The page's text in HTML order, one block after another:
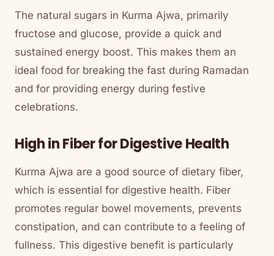
The natural sugars in Kurma Ajwa, primarily
fructose and glucose, provide a quick and
sustained energy boost. This makes them an
ideal food for breaking the fast during Ramadan
and for providing energy during festive
celebrations.
High in Fiber for Digestive Health
Kurma Ajwa are a good source of dietary fiber,
which is essential for digestive health. Fiber
promotes regular bowel movements, prevents
constipation, and can contribute to a feeling of
fullness. This digestive benefit is particularly